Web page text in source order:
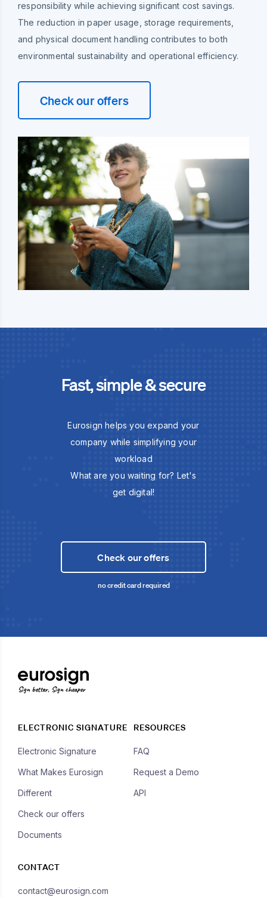
responsibility while achieving significant cost savings.
The reduction in paper usage, storage requirements,
and physical document handling contributes to both
environmental sustainability and operational efficiency.
Check our offers
Fast, simple & secure
Eurosign helps you expand your
company while simplifying your
workload
What are you waiting for? Let's
get digital!
Check our offers
no credit card required
Sign better, Sign cheaper
ELECTRONIC SIGNATURE
Electronic Signature
What Makes Eurosign
Different
Check our offers
Documents
RESOURCES
FAQ
Request a Demo
API
CONTACT
contact@eurosign.com